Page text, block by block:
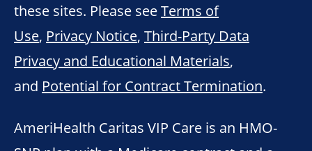
these sites. Please seeTerms of
Use, Privacy Notice, Third-Party Data
Privacy and Educational Materials,
and Potential for Contract Termination.
AmeriHealth Caritas VIP Care is an HMO-